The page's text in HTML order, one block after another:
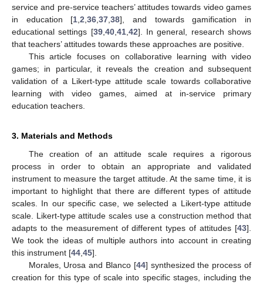
service and pre-service teachers’ attitudes towards video games
in education [1 ,2 ,36 ,37 ,38], and towards gamification in
educational settings [39, 40, 41, 42]. In general, research shows
that teachers’ attitudes towards these approaches are positive.
This article focuses on collaborative learning with video
games; in particular, it reveals the creation and subsequent
validation of a Likert-type attitude scale towards collaborative
learning with video games, aimed at in-service primary
education teachers.
3. Materials and Methods
The creation of an attitude scale requires a rigorous
process in order to obtain an appropriate and validated
instrument to measure the target attitude. At the same time, it is
important to highlight that there are different types of attitude
scales. In our specific case, we selected a Likert-type attitude
scale. Likert-type attitude scales use a construction method that
adapts to the measurement of different types of attitudes [43].
We took the ideas of multiple authors into account in creating
this instrument [44 45].
Morales, Urosa and Blanco [44] synthesized the process of
creation for this type of scale into specific stages, including the